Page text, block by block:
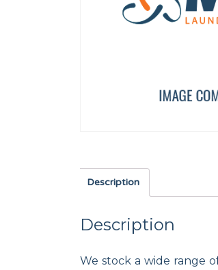
Description
Description
We stock a wide range